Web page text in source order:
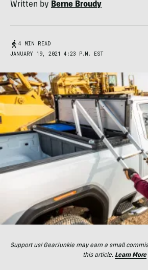
Written by Berne Broudy
4 MIN READ
JANUARY 19, 2021 4:23 P.M. EST
Support us! GearJunkie may earn a small
this article. Learn More